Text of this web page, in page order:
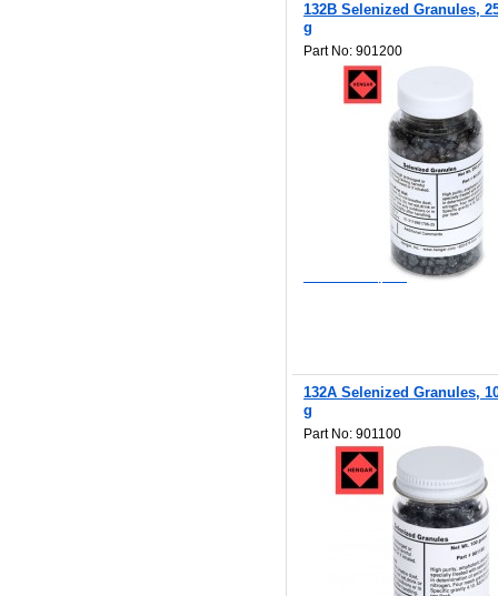
132B Selenized Granules,
g
Part No: 901200
Add to Wishlist
Add to Compare
132A Selenized Granules,
g
Part No: 901100